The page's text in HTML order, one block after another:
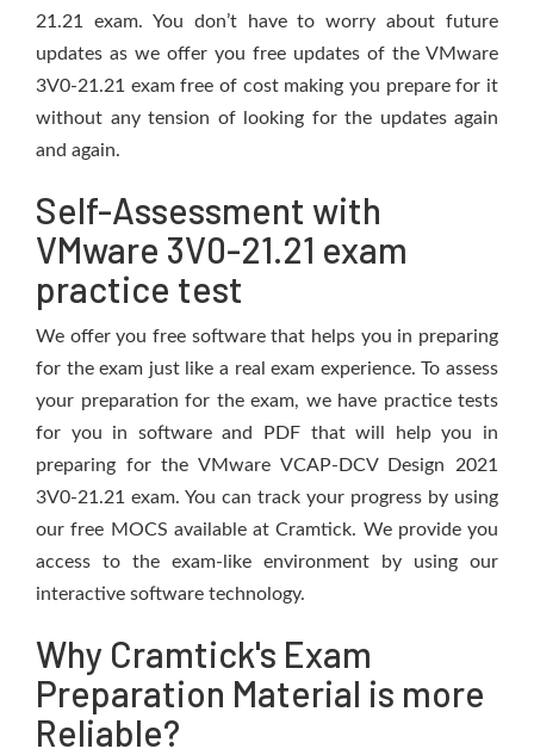
21.21 exam. You don’t have to worry about future
updates as we offer you free updates of the VMware
3V0-21.21 exam free of cost making you prepare for it
without any tension of looking for the updates again
and again.
Self-Assessment with
VMware 3V0-21.21 exam
practice test
We offer you free software that helps you in preparing
for the exam just like a real exam experience. To assess
your preparation for the exam, we have practice tests
for you in software and PDF that will help you in
preparing for the VMware VCAP-DCV Design 2021
3V0-21.21 exam. You can track your progress by using
our free MOCS available at Cramtick. We provide you
access to the exam-like environment by using our
interactive software technology.
Why Cramtick's Exam
Preparation Material is more
Reliable?